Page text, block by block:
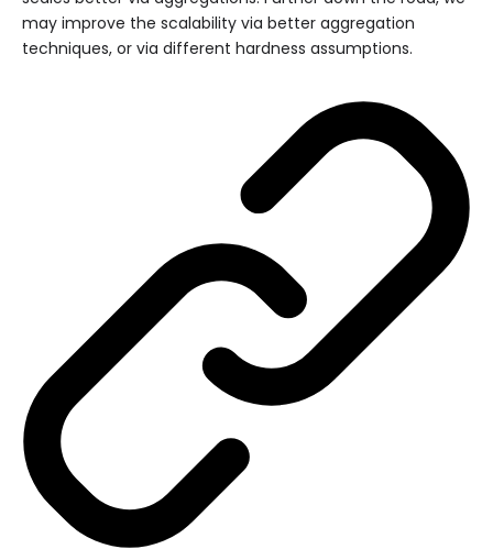
may improve the scalability via better aggregation
techniques, or via different hardness assumptions.